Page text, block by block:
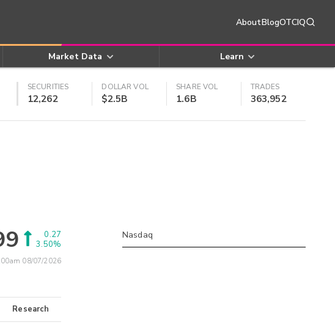
AboutBlogOTCIQ
Market Data Learn
SECURITIES
12,262
DOLLAR VOL
$2.5B
SHARE VOL
1.6B
TRADES
363,952
0.27
3.50%
08/07/2026
Research
Nasdaq